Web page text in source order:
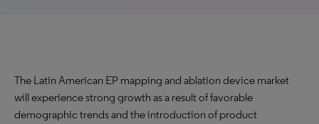
The Latin American EP mapping and ablation device market
will experience strong growth as a result of favorable
demographic trends and the introduction of product